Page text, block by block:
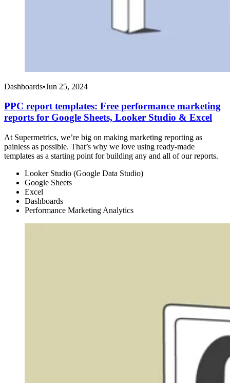
Dashboards•Jun 25, 2024
PPC report templates: Free performance marketing
reports for Google Sheets, Looker Studio & Excel
At Supermetrics, we’re big on making marketing reporting as
painless as possible. That’s why we love using ready-made
templates as a starting point for building any and all of our reports.
Looker Studio (Google Data Studio)
Google Sheets
Excel
Dashboards
Performance Marketing Analytics